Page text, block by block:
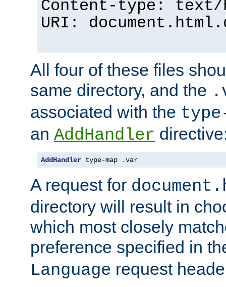
Content-type: text/
URI:
All four of these files
same directory, and the
associated with the
an AddHandler
AddHandler type-map .var
A request for
directory will result in
which most closely
preference specified in
Language request